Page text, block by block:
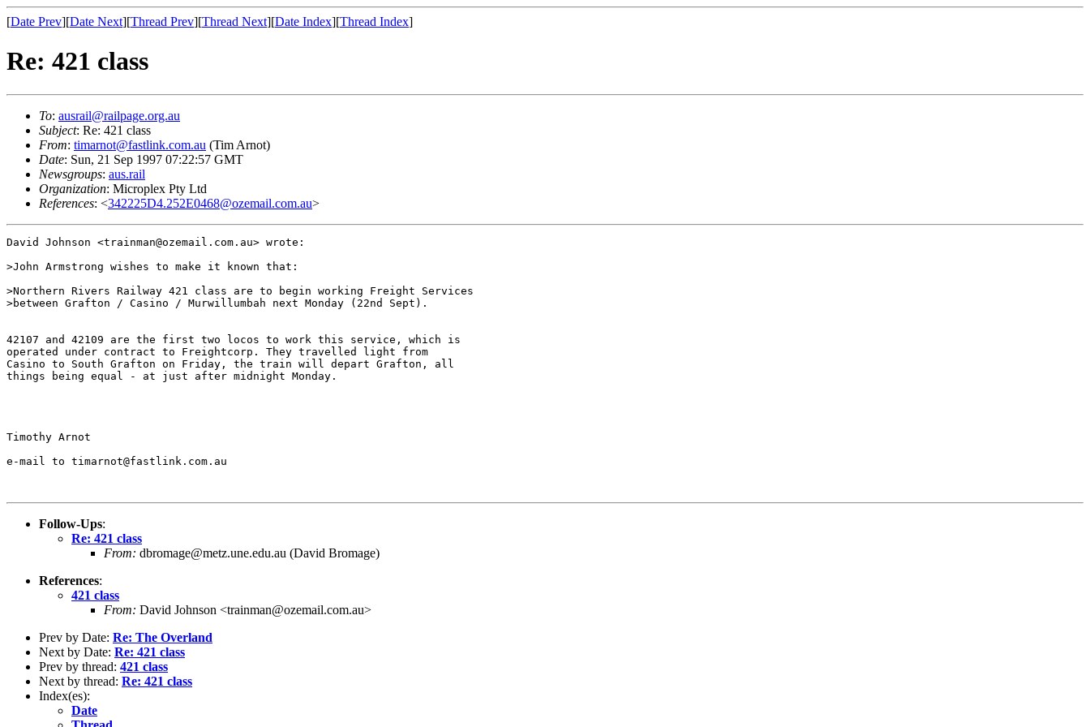
[Date Prev][Date Next][Thread Prev][Thread Next][Date Index][Thread Index]
Re: 421 class
To: ausrail@railpage.org.au
Subject: Re: 421 class
From: timarnot@fastlink.com.au (Tim Arnot)
Date: Sun, 21 Sep 1997 07:22:57 GMT
Newsgroups: aus.rail
Organization: Microplex Pty Ltd
References: <342225D4.252E0468@ozemail.com.au>
David Johnson <trainman@ozemail.com.au> wrote:
>John Armstrong wishes to make it known that:
>Northern Rivers Railway 421 class are to begin working Freight Services
>between Grafton / Casino / Murwillumbah next Monday (22nd Sept).
42107 and 42109 are the first two locos to work this service, which is
operated under contract to Freightcorp. They travelled light from
Casino to South Grafton on Friday, the train will depart Grafton, all
things being equal - at just after midnight Monday.
Timothy Arnot
e-mail to timarnot@fastlink.com.au
Follow-Ups:
Re: 421 class
From: dbromage@metz.une.edu.au (David Bromage)
References:
421 class
From: David Johnson <trainman@ozemail.com.au>
Prev by Date: Re: The Overland
Next by Date: Re: 421 class
Prev by thread: 421 class
Next by thread: Re: 421 class
Index(es):
Date